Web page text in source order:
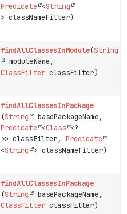
Predicate
<String
> classNameFilter)
findAllClassesInModule(String
moduleName,
ClassFilter classFilter)
findAllClassesInPackage
(String
basePackageName,
Predicate
<Class <?
>> classFilter,Predicate
<String > classNameFilter)
findAllClassesInPackage
(String
basePackageName,
ClassFilter classFilter)